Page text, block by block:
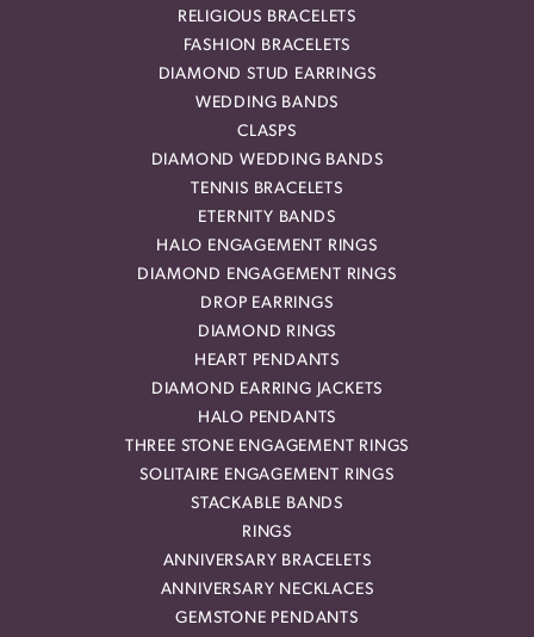
RELIGIOUS BRACELETS
FASHION BRACELETS
DIAMOND STUD EARRINGS
WEDDING BANDS
CLASPS
DIAMOND WEDDING BANDS
TENNIS BRACELETS
ETERNITY BANDS
HALO ENGAGEMENT RINGS
DIAMOND ENGAGEMENT RINGS
DROP EARRINGS
DIAMOND RINGS
HEART PENDANTS
DIAMOND EARRING JACKETS
HALO PENDANTS
THREE STONE ENGAGEMENT RINGS
SOLITAIRE ENGAGEMENT RINGS
STACKABLE BANDS
RINGS
ANNIVERSARY BRACELETS
ANNIVERSARY NECKLACES
GEMSTONE PENDANTS